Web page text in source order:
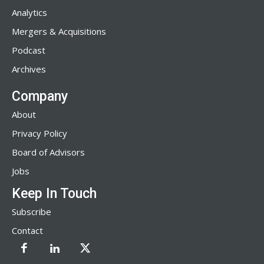
Analytics
Mergers & Acquisitions
Podcast
Archives
Company
About
Privacy Policy
Board of Advisors
Jobs
Keep In Touch
Subscribe
Contact